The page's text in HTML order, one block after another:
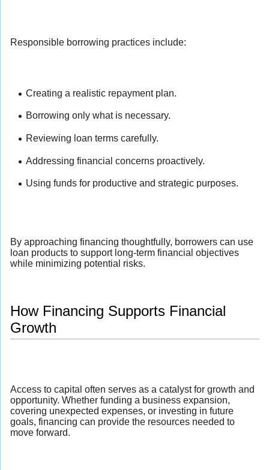
Responsible borrowing practices include:
Creating a realistic repayment plan.
Borrowing only what is necessary.
Reviewing loan terms carefully.
Addressing financial concerns proactively.
Using funds for productive and strategic purposes.
By approaching financing thoughtfully, borrowers can use
loan products to support long-term financial objectives
while minimizing potential risks.
How Financing Supports Financial
Growth
Access to capital often serves as a catalyst for growth and
opportunity. Whether funding a business expansion,
covering unexpected expenses, or investing in future
goals, financing can provide the resources needed to
move forward.